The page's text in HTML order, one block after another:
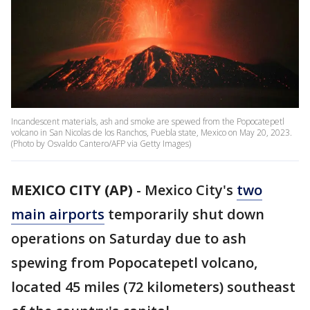
Incandescent materials, ash and smoke are spewed from the Popocatepetl
volcano in San Nicolas de los Ranchos, Puebla state, Mexico on May 20, 2023.
(Photo by Osvaldo Cantero/AFP via Getty Images)
MEXICO CITY (AP) - Mexico City's two
main airports temporarily shut down
operations on Saturday due to ash
spewing from Popocatepetl volcano,
located 45 miles (72 kilometers) southeast